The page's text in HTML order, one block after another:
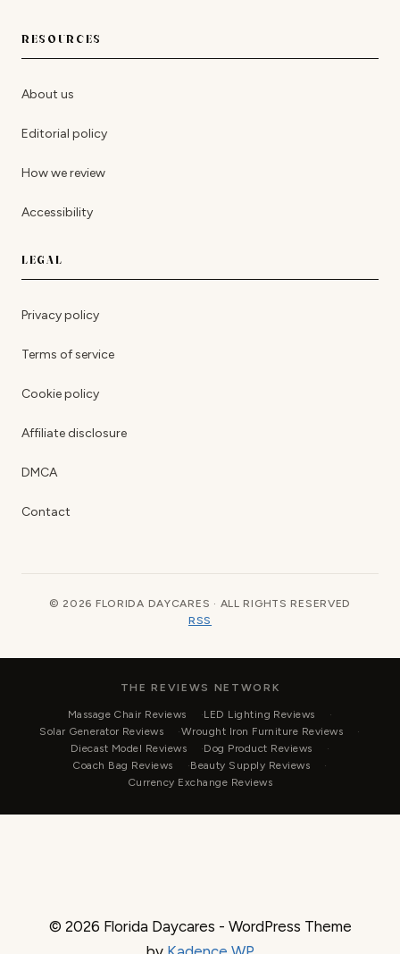
RESOURCES
About us
Editorial policy
How we review
Accessibility
LEGAL
Privacy policy
Terms of service
Cookie policy
Affiliate disclosure
DMCA
Contact
© 2026 FLORIDA DAYCARES · ALL RIGHTS RESERVED
RSS
THE REVIEWS NETWORK
Massage Chair Reviews
LED Lighting Reviews
Solar Generator Reviews
Wrought Iron Furniture Reviews
Diecast Model Reviews
Dog Product Reviews
Coach Bag Reviews
Beauty Supply Reviews
Currency Exchange Reviews
© 2026 Florida Daycares - WordPress Theme